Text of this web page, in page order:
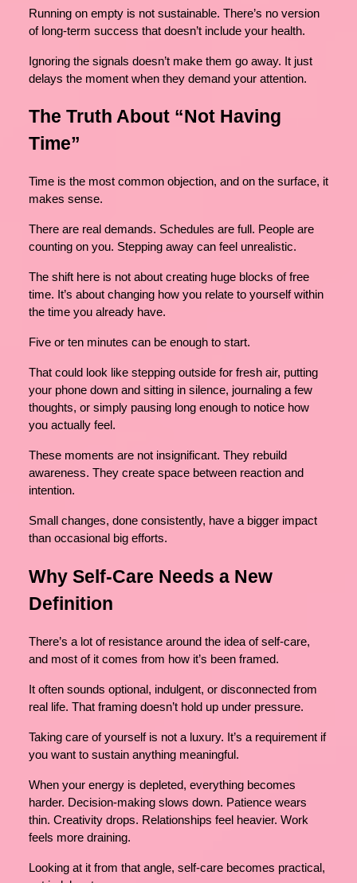
Running on empty is not sustainable. There’s no version
of long-term success that doesn’t include your health.
Ignoring the signals doesn’t make them go away. It just
delays the moment when they demand your attention.
The Truth About “Not Having
Time”
Time is the most common objection, and on the surface, it
makes sense.
There are real demands. Schedules are full. People are
counting on you. Stepping away can feel unrealistic.
The shift here is not about creating huge blocks of free
time. It’s about changing how you relate to yourself within
the time you already have.
Five or ten minutes can be enough to start.
That could look like stepping outside for fresh air, putting
your phone down and sitting in silence, journaling a few
thoughts, or simply pausing long enough to notice how
you actually feel.
These moments are not insignificant. They rebuild
awareness. They create space between reaction and
intention.
Small changes, done consistently, have a bigger impact
than occasional big efforts.
Why Self-Care Needs a New
Definition
There’s a lot of resistance around the idea of self-care,
and most of it comes from how it’s been framed.
It often sounds optional, indulgent, or disconnected from
real life. That framing doesn’t hold up under pressure.
Taking care of yourself is not a luxury. It’s a requirement if
you want to sustain anything meaningful.
When your energy is depleted, everything becomes
harder. Decision-making slows down. Patience wears
thin. Creativity drops. Relationships feel heavier. Work
feels more draining.
Looking at it from that angle, self-care becomes practical,